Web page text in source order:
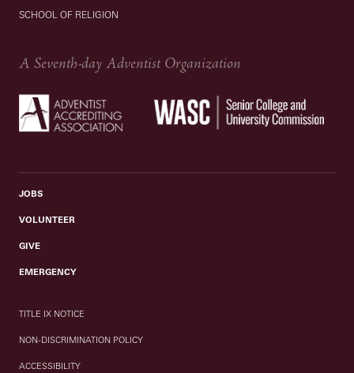
SCHOOL OF RELIGION
A Seventh-day Adventist Organization
JOBS
VOLUNTEER
GIVE
EMERGENCY
TITLE IX NOTICE
NON-DISCRIMINATION POLICY
ACCESSIBILITY